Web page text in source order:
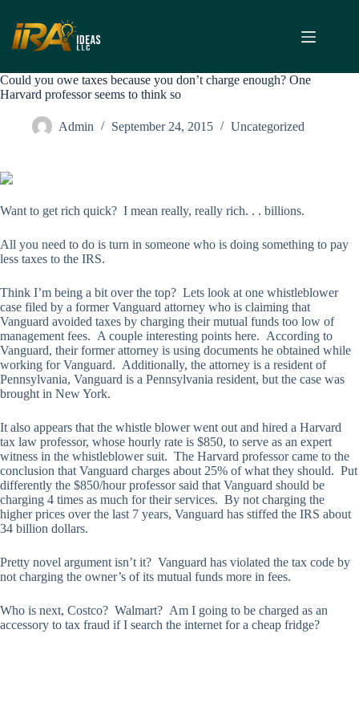
content
Could you owe taxes because you don’t charge enough? One
Harvard professor seems to think so
Admin September 24, 2015 Uncategorized
Want to get rich quick? I mean really, really rich. . . billions.
All you need to do is turn in someone who is doing something to pay
less taxes to the IRS.
Think I’m being a bit over the top? Lets look at one whistleblower
case filed by a former Vanguard attorney who is claiming that
Vanguard avoided taxes by charging their mutual funds too low of
management fees. A couple interesting points here. According to
Vanguard, their former attorney is using documents he obtained while
working for Vanguard. Additionally, the attorney is a resident of
Pennsylvania, Vanguard is a Pennsylvania resident, but the case was
brought in New York.
It also appears that the whistle blower went out and hired a Harvard
tax law professor, whose hourly rate is $850, to serve as an expert
witness in the whistleblower suit. The Harvard professor came to the
conclusion that Vanguard charges about 25% of what they should. Put
differently the $850/hour professor said that Vanguard should be
charging 4 times as much for their services. By not charging the
higher prices over the last 7 years, Vanguard has stiffed the IRS about
34 billion dollars.
Pretty novel argument isn’t it? Vanguard has violated the tax code by
not charging the owner’s of its mutual funds more in fees.
Who is next, Costco? Walmart? Am I going to be charged as an
accessory to tax fraud if I search the internet for a cheap fridge?